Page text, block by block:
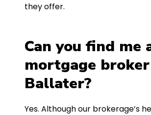
they offer.
Can you find me
mortgage
Ballater?
Yes. Although our brokerage’s